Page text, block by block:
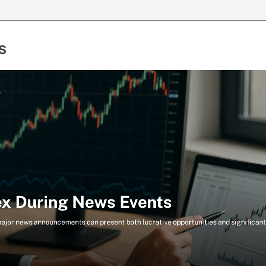
During News Events
news announcements can present both lucrative opportunities and significant